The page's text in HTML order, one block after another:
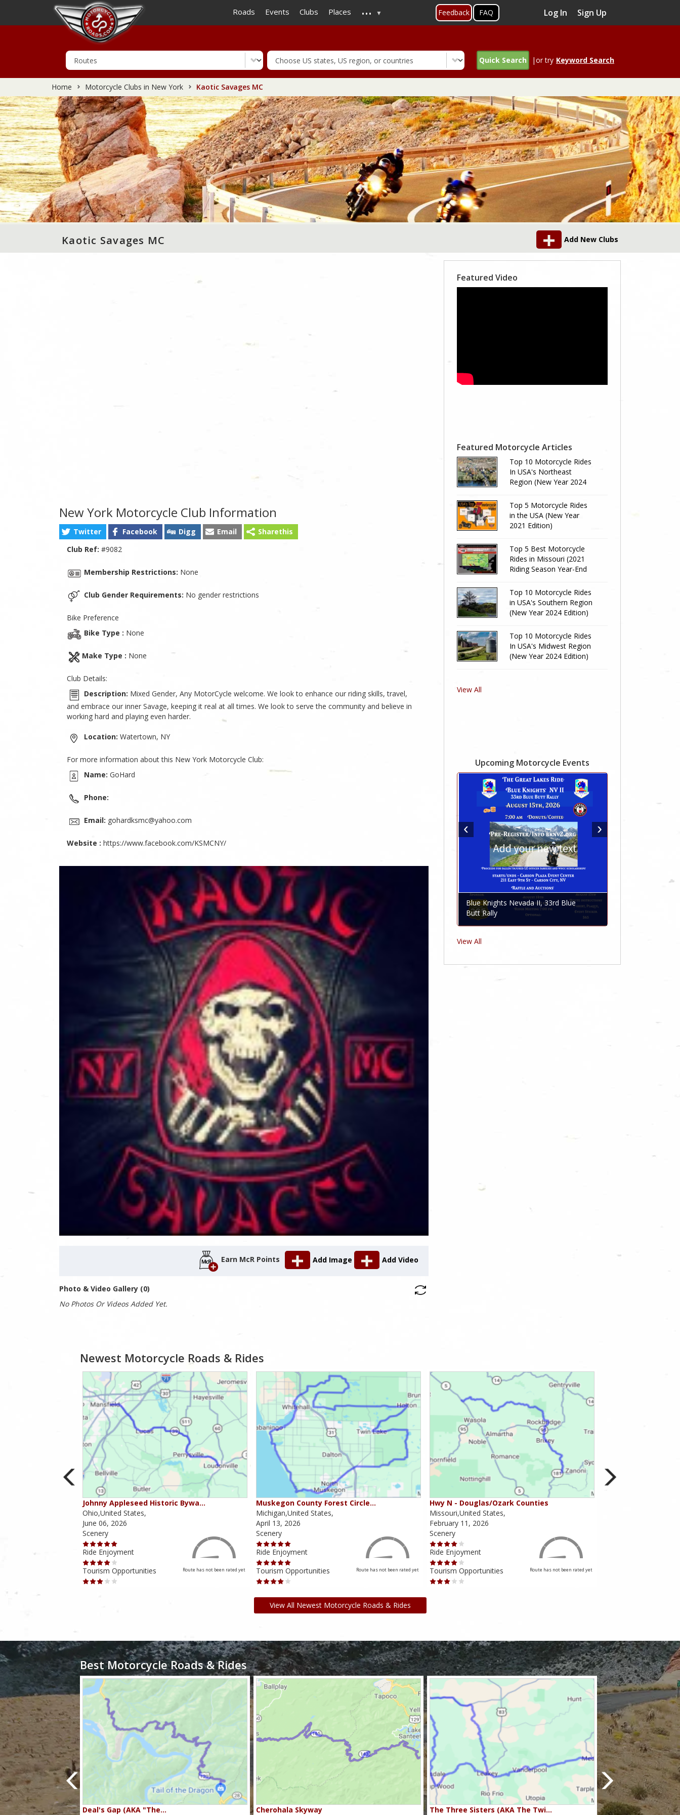
to
main
Roads Events Clubs Places ... Feedback FAQ Log In Sign Up
Quick Search |or try Keyword Search
Home Motorcycle Clubs in New York Kaotic Savages MC
Add New Clubs
Kaotic Savages MC
New York Motorcycle Club Information
Twitter Facebook Digg Email
Sharethis
Club Ref: #9082
Membership Restrictions: None
Club Gender Requirements: No gender restrictions
Bike Preference
Bike Type : None
Make Type : None
Club Details:
Description: Mixed Gender, Any MotorCycle welcome. We look to enhance our riding skills, travel,
and embrace our inner Savage, keeping it real at all times. We look to serve the community and believe in
working hard and playing even harder.
Location: Watertown, NY
For more information about this New York Motorcycle Club:
Name: GoHard
Phone:
Email: gohardksmc@yahoo.com
Website : https://www.facebook.com/KSMCNY/
Earn McR Points Add Image Add Video
Photo & Video Gallery (0)
No Photos Or Videos Added Yet.
Featured Video
Featured Motorcycle Articles
Top 10 Motorcycle Rides
In USA's Northeast
Region (New Year 2024
Top 5 Motorcycle Rides
in the USA (New Year
2021 Edition)
Top 5 Best Motorcycle
Rides in Missouri (2021
Riding Season Year-End
Top 10 Motorcycle Rides
in USA's Southern Region
(New Year 2024 Edition)
Top 10 Motorcycle Rides
In USA's Midwest Region
(New Year 2024 Edition)
View All
Upcoming Motorcycle Events
Blue Knights Nevada II, 33rd Blue
Butt Rally
View All
Newest Motorcycle Roads & Rides
Johnny Appleseed Historic Bywa…
Ohio,United States,
June 06, 2026
Scenery
Ride Enjoyment
Tourism Opportunities
Route has not been rated yet
Muskegon County Forest Circle…
Michigan,United States,
April 13, 2026
Scenery
Ride Enjoyment
Tourism Opportunities
Route has not been rated yet
Hwy N - Douglas/Ozark Counties
Missouri,United States,
February 11, 2026
Scenery
Ride Enjoyment
Tourism Opportunities
Route has not been rated yet
View All Newest Motorcycle Roads & Rides
Best Motorcycle Roads & Rides
Deal's Gap (AKA "The…
Cherohala Skyway
The Three Sisters (AKA The Twi…
Beartooth Pass